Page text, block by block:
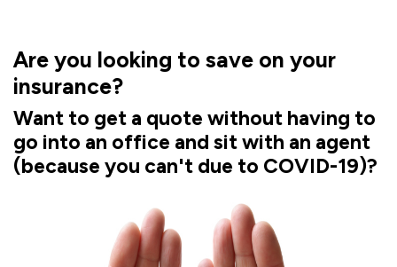
Are you looking to save on your
insurance?
Want to get a quote without having to
go into an office and sit with an agent
(because you can't due to COVID-19)?